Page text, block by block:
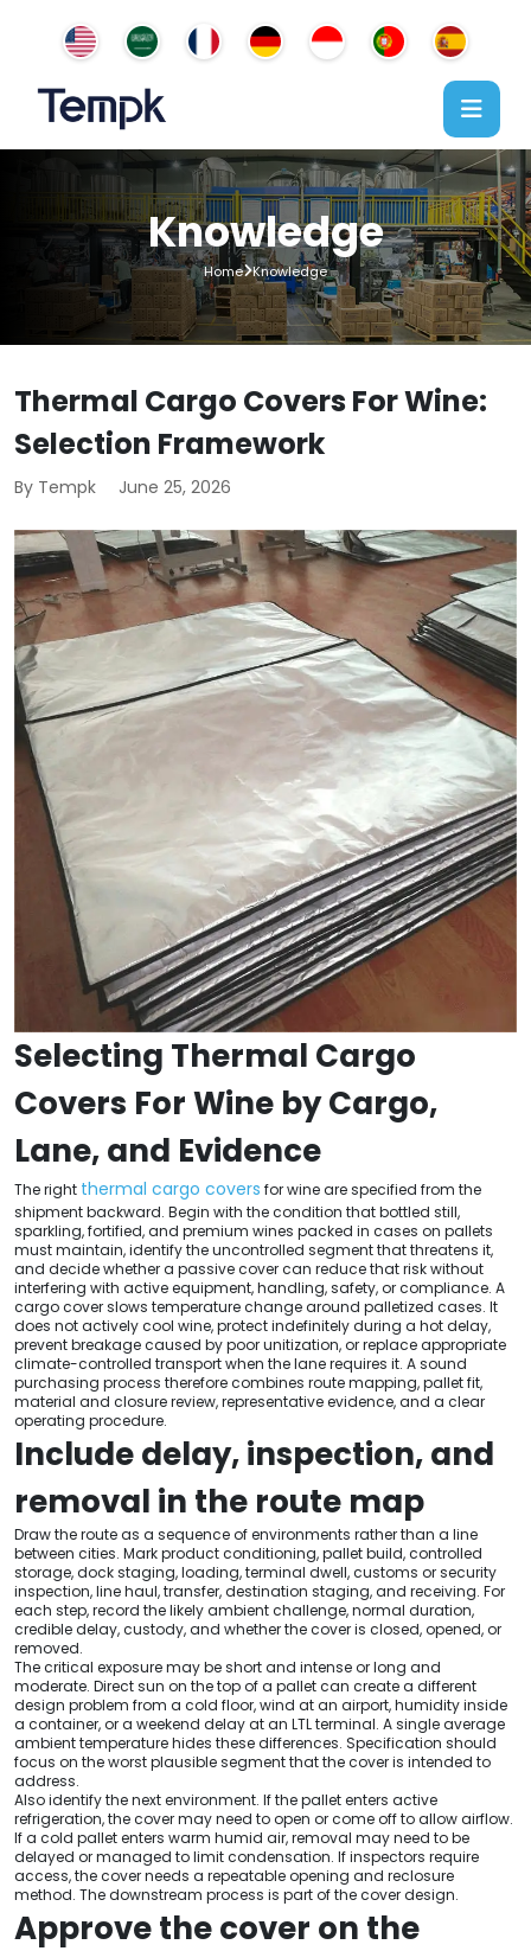
Knowledge
Home Knowledge
Thermal Cargo Covers For Wine:
Selection Framework
By Tempk June 25, 2026
Selecting Thermal Cargo
Covers For Wine by Cargo,
Lane, and Evidence
The right thermal cargo covers for wine are specified from the
shipment backward. Begin with the condition that bottled still,
sparkling, fortified, and premium wines packed in cases on pallets
must maintain, identify the uncontrolled segment that threatens it,
and decide whether a passive cover can reduce that risk without
interfering with active equipment, handling, safety, or compliance. A
cargo cover slows temperature change around palletized cases. It
does not actively cool wine, protect indefinitely during a hot delay,
prevent breakage caused by poor unitization, or replace appropriate
climate-controlled transport when the lane requires it. A sound
purchasing process therefore combines route mapping, pallet fit,
material and closure review, representative evidence, and a clear
operating procedure.
Include delay, inspection, and
removal in the route map
Draw the route as a sequence of environments rather than a line
between cities. Mark product conditioning, pallet build, controlled
storage, dock staging, loading, terminal dwell, customs or security
inspection, line haul, transfer, destination staging, and receiving. For
each step, record the likely ambient challenge, normal duration,
credible delay, custody, and whether the cover is closed, opened, or
removed.
The critical exposure may be short and intense or long and
moderate. Direct sun on the top of a pallet can create a different
design problem from a cold floor, wind at an airport, humidity inside
a container, or a weekend delay at an LTL terminal. A single average
ambient temperature hides these differences. Specification should
focus on the worst plausible segment that the cover is intended to
address.
Also identify the next environment. If the pallet enters active
refrigeration, the cover may need to open or come off to allow airflow.
If a cold pallet enters warm humid air, removal may need to be
delayed or managed to limit condensation. If inspectors require
access, the cover needs a repeatable opening and reclosure
method. The downstream process is part of the cover design.
Approve the cover on the